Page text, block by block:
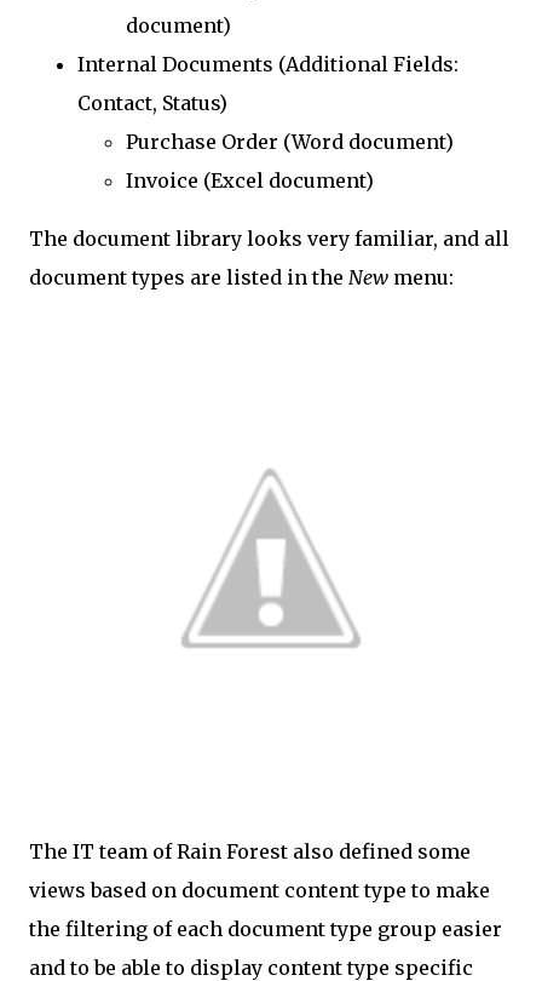
document)
Internal Documents (Additional Fields:
Contact, Status)
Purchase Order (Word document)
Invoice (Excel document)
The document library looks very familiar, and all
document types are listed in the New menu:
The IT team of Rain Forest also defined some
views based on document content type to make
the filtering of each document type group easier
and to be able to display content type specific